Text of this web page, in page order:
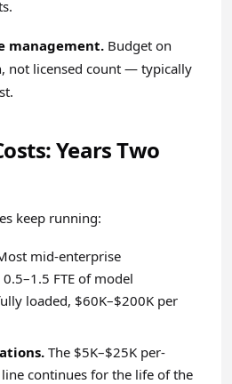
management. Budget on
not licensed count — typically
Years Two
keep running:
mid-enterprise
FTE of model
loaded, $60K–$200K per
The $5K–$25K per-
continues for the life of the